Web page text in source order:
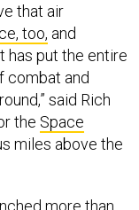
that air
too, and
has put the entire
combat and
said Rich
the Space
miles above the
more than